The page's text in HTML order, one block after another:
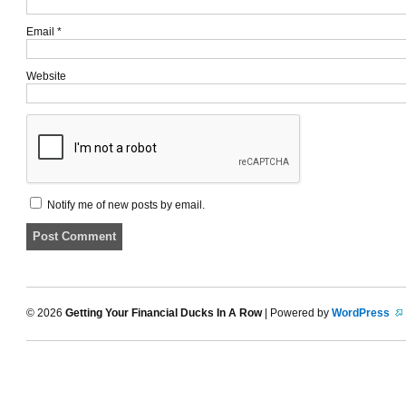
Email *
Website
Notify me of new posts by email.
© 2026 Getting Your Financial Ducks In A Row| Powered by WordPress